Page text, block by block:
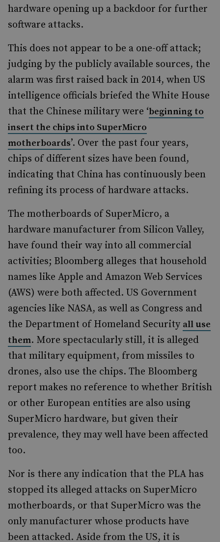
hardware opening up a backdoor for further
software attacks.
This does not appear to be a one-off attack;
judging by the publicly available sources, the
alarm was first raised back in 2014, when US
intelligence officials briefed the White House
that the Chinese military were ‘beginning to
insert the chips into SuperMicro
motherboards’. Over the past four years,
chips of different sizes have been found,
indicating that China has continuously been
refining its process of hardware attacks.
The motherboards of SuperMicro, a
hardware manufacturer from Silicon Valley,
have found their way into all commercial
activities; Bloomberg alleges that household
names like Apple and Amazon Web Services
(AWS) were both affected. US Government
agencies like NASA, as well as Congress and
the Department of Homeland Security all use
them. More spectacularly still, it is alleged
that military equipment, from missiles to
drones, also use the chips. The Bloomberg
report makes no reference to whether British
or other European entities are also using
SuperMicro hardware, but given their
prevalence, they may well have been affected
too.
Nor is there any indication that the PLA has
stopped its alleged attacks on SuperMicro
motherboards, or that SuperMicro was the
only manufacturer whose products have
been attacked. Aside from the US, it is